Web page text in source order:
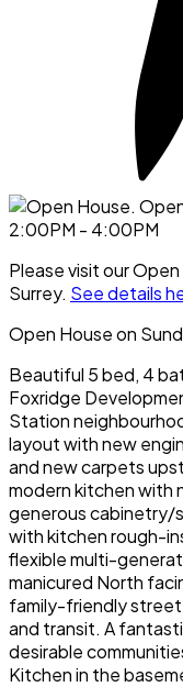
Please visit our
Surrey. See details
Open House on
Beautiful 5 bed, 4
Foxridge
Station
layout with new
and new carpets
modern kitchen with
generous cabinetry/
with kitchen rough-
flexible multi-
manicured North
family-friendly street
and transit. A
desirable
Kitchen in the